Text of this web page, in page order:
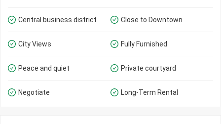
Central business district Close to Downtown
City Views Fully Furnished
Peace and quiet Private courtyard
Negotiate Long-Term Rental